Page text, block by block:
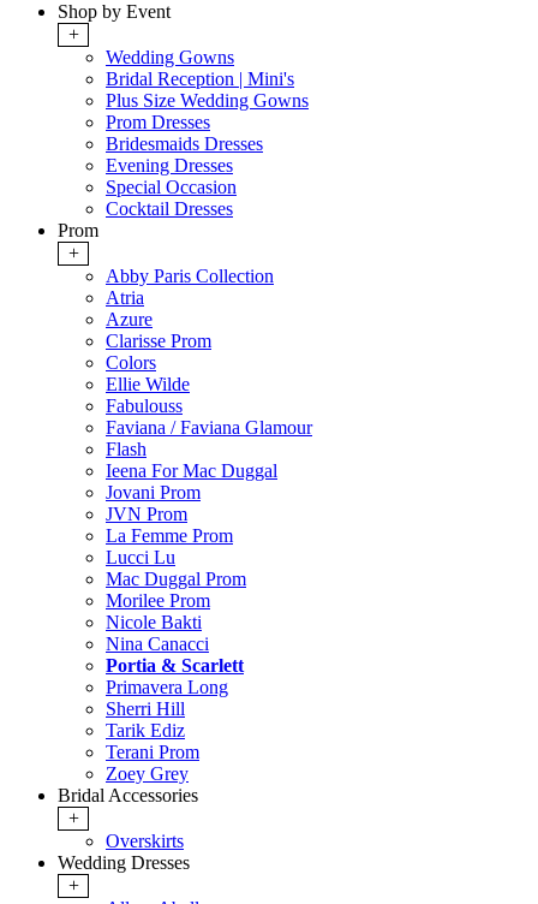
Shop by Event
+
Wedding Gowns
Bridal Reception | Mini's
Plus Size Wedding Gowns
Prom Dresses
Bridesmaids Dresses
Evening Dresses
Special Occasion
Cocktail Dresses
Prom
+
Abby Paris Collection
Atria
Azure
Clarisse Prom
Colors
Ellie Wilde
Fabulouss
Faviana / Faviana Glamour
Flash
Ieena For Mac Duggal
Jovani Prom
JVN Prom
La Femme Prom
Lucci Lu
Mac Duggal Prom
Morilee Prom
Nicole Bakti
Nina Canacci
Portia & Scarlett
Primavera Long
Sherri Hill
Tarik Ediz
Terani Prom
Zoey Grey
Bridal Accessories
+
Overskirts
Wedding Dresses
+